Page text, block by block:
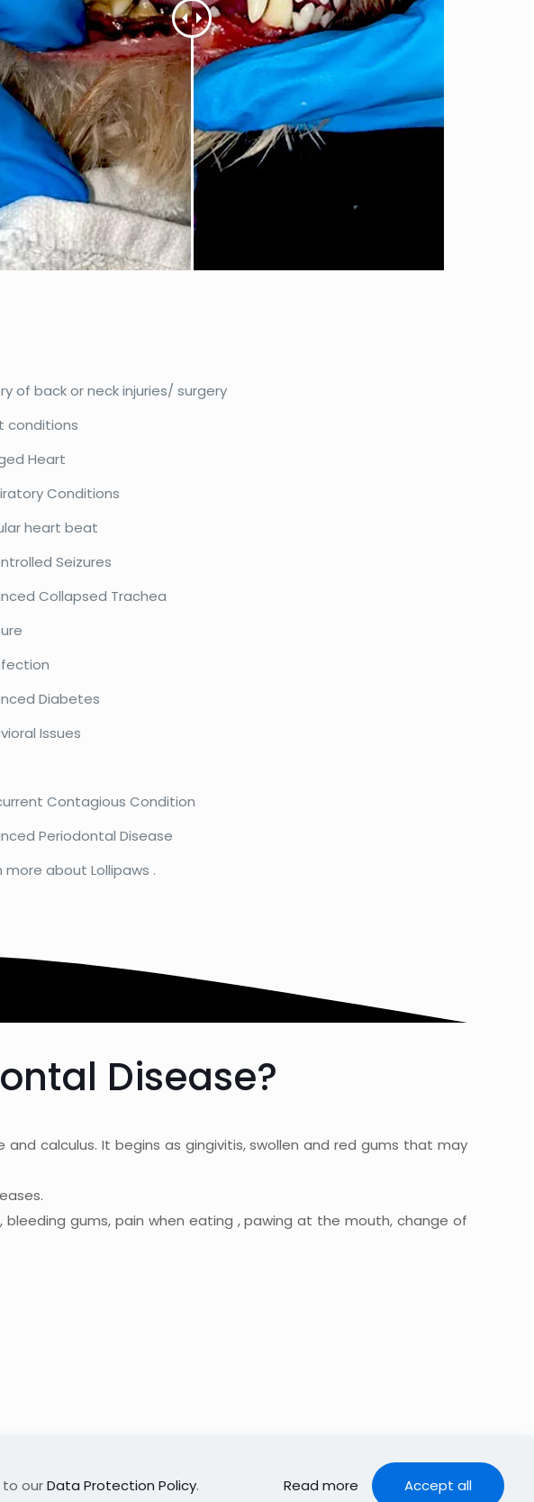
of back or neck injuries/ surgery
conditions
Heart
Conditions
heart beat
Seizures
Collapsed Trachea
Diabetes
Issues
Contagious Condition
Periodontal Disease
more about Lollipaws .
Disease?
calculus. It begins as gingivitis, swollen and red gums that may
gums, pain when eating , pawing at the mouth, change of
to ourData Protection Policy. Read more Accept all